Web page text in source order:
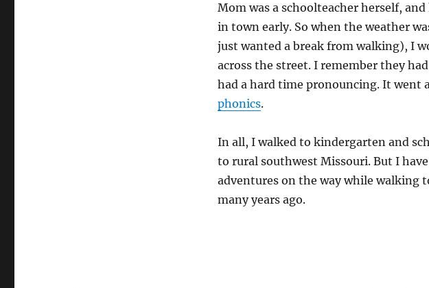
Mom was a schoolteacher herself,
in town early. So when the weather
just wanted a break from walking), I
across the street. I remember they
had a hard time pronouncing. It went
phonics.
In all, I walked to kindergarten and
to rural southwest Missouri. But I
adventures on the way while walking
many years ago.